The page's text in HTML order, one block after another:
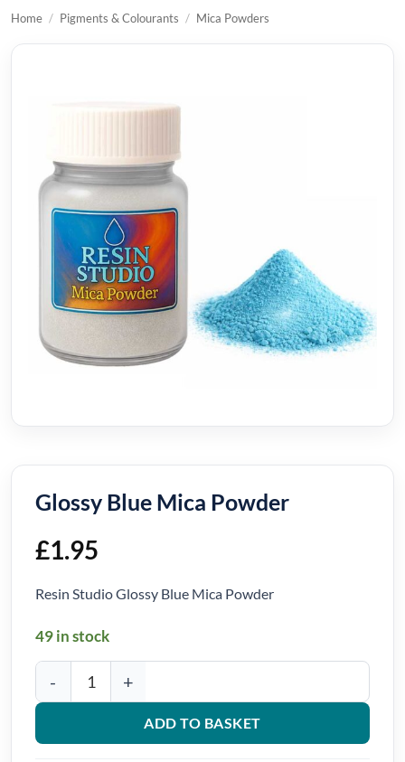
Home / Pigments & Colourants / Mica Powders
Glossy Blue Mica Powder
£1.95
Resin Studio Glossy Blue Mica Powder
49 in stock
Glossy Blue Mica Powder quantity
ADD TO BASKET